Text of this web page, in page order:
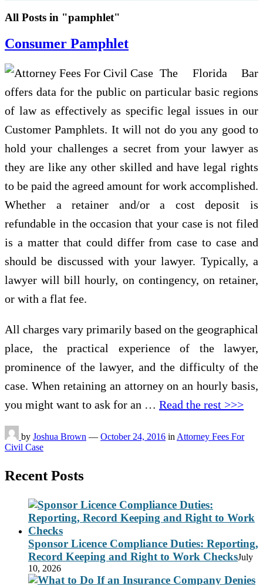
All Posts in "pamphlet"
Consumer Pamphlet
The Florida Bar
offers data for the public on particular basic regions
of law as effectively as specific legal issues in our
Customer Pamphlets. It will not do you any good to
hold your challenges a secret from your lawyer as
they are like any other skilled and have legal rights
to be paid the agreed amount for work accomplished.
Whether a retainer and/or a cost deposit is
refundable in the occasion that your case is not filed
is a matter that could differ from case to case and
should be discussed with your lawyer. Typically, a
lawyer will bill hourly, on contingency, on retainer,
or with a flat fee.
All charges vary primarily based on the geographical
place, the practical experience of the lawyer,
prominence of the lawyer, and the difficulty of the
case. When retaining an attorney on an hourly basis,
you might want to ask for an … Read the rest >>>
by Joshua Brown — October 24, 2016 in Attorney Fees For
Civil Case
Recent Posts
Sponsor Licence Compliance Duties: Reporting,
Record Keeping and Right to Work ChecksJuly
10, 2026